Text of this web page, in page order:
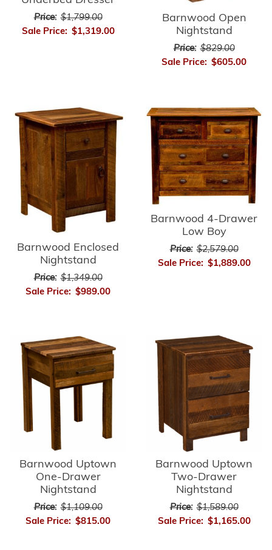
Price: $1,799.00
Sale Price: $1,319.00
Barnwood Open
Nightstand
Price: $829.00
Sale Price: $605.00
Barnwood Enclosed
Nightstand
Price: $1,349.00
Sale Price: $989.00
Barnwood 4-Drawer
Low Boy
Price: $2,579.00
Sale Price: $1,889.00
Barnwood Uptown
One-Drawer
Nightstand
Price: $1,109.00
Sale Price: $815.00
Barnwood Uptown
Two-Drawer
Nightstand
Price: $1,589.00
Sale Price: $1,165.00